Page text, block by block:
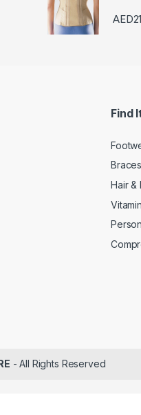
AED
Find
Hair &
- All Rights Reserved